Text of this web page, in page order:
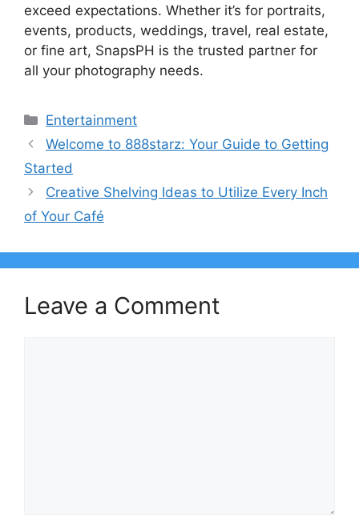
exceed expectations. Whether it’s for portraits,
events, products, weddings, travel, real estate,
or fine art, SnapsPH is the trusted partner for
all your photography needs.
Categories
Entertainment
Welcome to 888starz: Your Guide to Getting
Started
Creative Shelving Ideas to Utilize Every Inch
of Your Café
Leave a Comment